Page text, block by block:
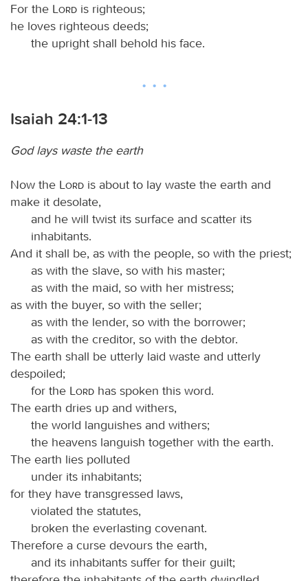
For the
Lord is righteous;
he loves righteous deeds;
the upright shall behold his face.
Isaiah 24:1-13
God lays waste the earth
Now the Lord is about to lay waste the earth and
make it desolate,
and he will twist its surface and scatter its
inhabitants.
And it shall be, as with the people, so with the priest;
as with the slave, so with his master;
as with the maid, so with her mistress;
as with the buyer, so with the seller;
as with the lender, so with the borrower;
as with the creditor, so with the debtor.
The earth shall be utterly laid waste and utterly
despoiled;
for the
Lord has spoken this word.
The earth dries up and withers,
the world languishes and withers;
the heavens languish together with the earth.
The earth lies polluted
under its inhabitants;
for they have transgressed laws,
violated the statutes,
broken the everlasting covenant.
Therefore a curse devours the earth,
and its inhabitants suffer for their guilt;